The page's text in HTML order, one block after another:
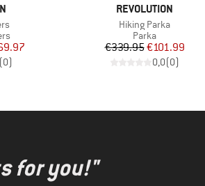
Price
(0)
BRAND
REVOLUTION
Item(s)
Hiking Parka
Product group
Parka
Price
€339.95Reduced Price
€101.99
0,0(0)
for you!"